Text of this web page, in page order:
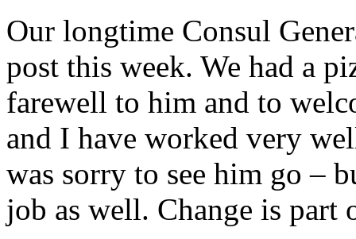
Our longtime Consul
post this week. We had a
farewell to him and to
and I have worked very
was sorry to see him go –
job as well. Change is part